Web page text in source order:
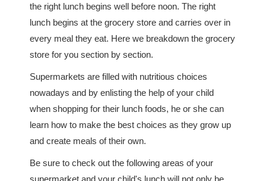
the right lunch begins well before noon. The right
lunch begins at the grocery store and carries over in
every meal they eat. Here we breakdown the grocery
store for you section by section.
Supermarkets are filled with nutritious choices
nowadays and by enlisting the help of your child
when shopping for their lunch foods, he or she can
learn how to make the best choices as they grow up
and create meals of their own.
Be sure to check out the following areas of your
supermarket and your child's lunch will not only be